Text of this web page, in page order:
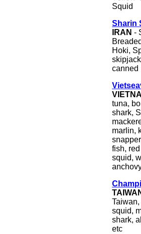
Squid
Sharin
IRAN -
Hoki,
canned
tuna,
shark,
marlin,
fish,
squid,
squid,
shark,
etc